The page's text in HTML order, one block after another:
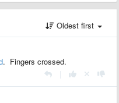
Oldest first
. Fingers crossed.